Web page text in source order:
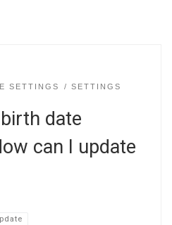
SETTINGS SETTINGS
date
can I update